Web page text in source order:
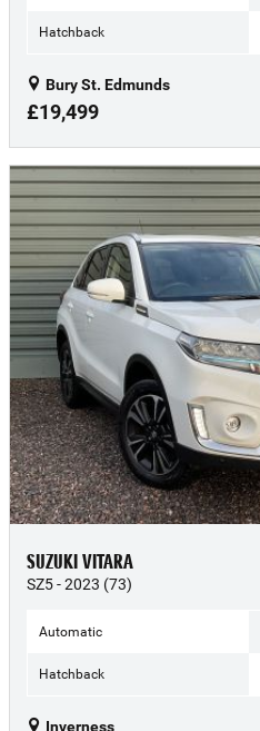
Hatchback
Bury St. Edmunds
£19,499
SUZUKI VITARA
SZ5 - 2023 (73)
Automatic
Hatchback
Inverness